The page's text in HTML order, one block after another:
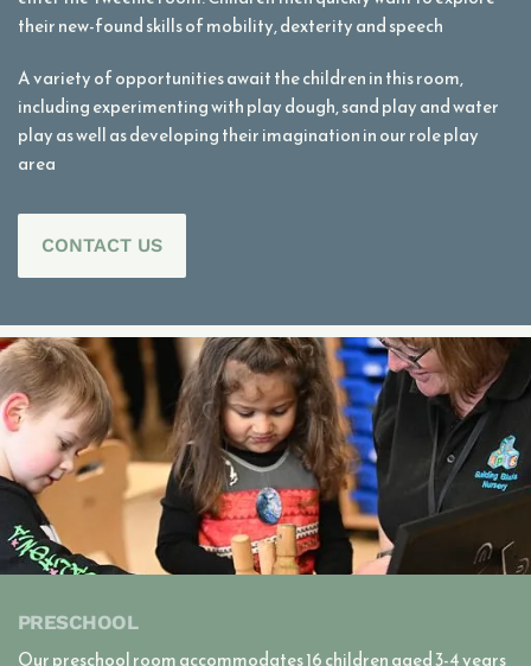
their new-found skills of mobility, dexterity and speech
A variety of opportunities await the children in this room,
including experimenting with play dough, sand play and water
play as well as developing their imagination in our role play
area
CONTACT US
PRESCHOOL
Our preschool room accommodates 16 children aged 3-4 years